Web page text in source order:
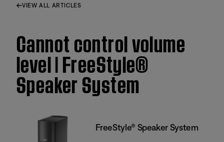
VIEW ALL ARTICLES
Cannot control volume
level | FreeStyle®
Speaker System
FreeStyle® Speaker System